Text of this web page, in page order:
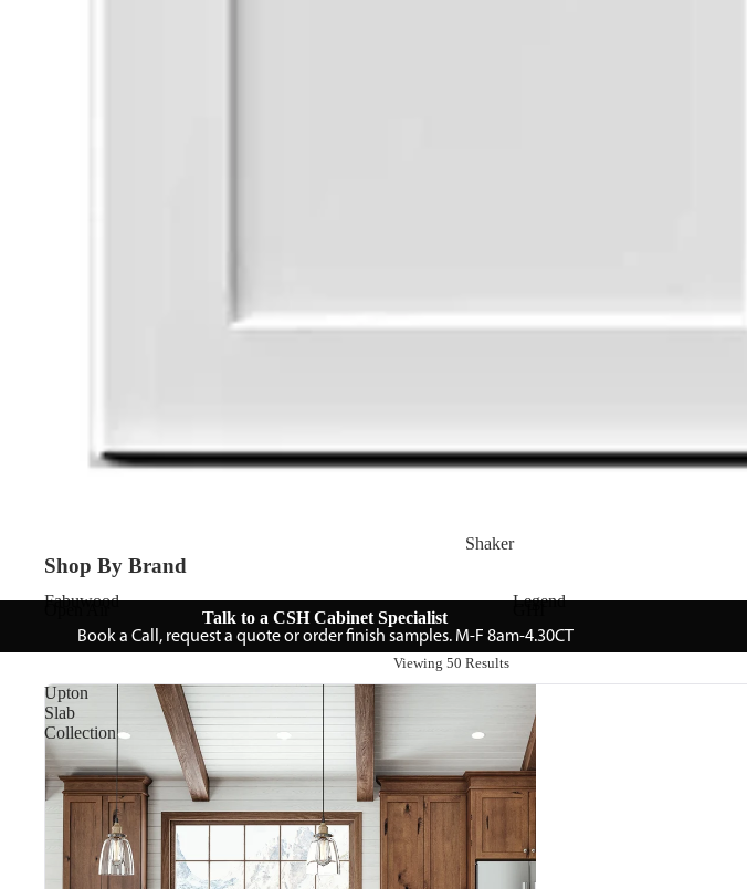
Shaker
Shop By Brand
Fabuwood Legend
Talk to a CSH Cabinet Specialist
Book a Call, request a quote or order finish samples. M-F 8am-4.30CT
Viewing 50 Results
Upton
Slab
Collection